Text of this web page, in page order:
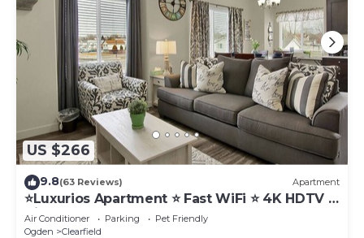
US $266
9.8(63 Reviews) Apartment
⭐️Luxurios Apartment ⭐️ Fast WiFi ⭐️ 4K HDTV ⭐️
Hill AFB
Air Conditioner Parking
Pet Friendly
Ogden
Clearfield